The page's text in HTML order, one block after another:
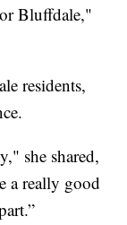
Bluffdale,"
residents,
she shared,
a really good